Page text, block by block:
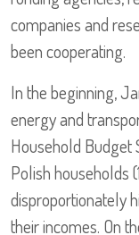
companies and
been cooperating.
In the beginning,
energy and
Household Budget
Polish households
disproportionately
their incomes. On